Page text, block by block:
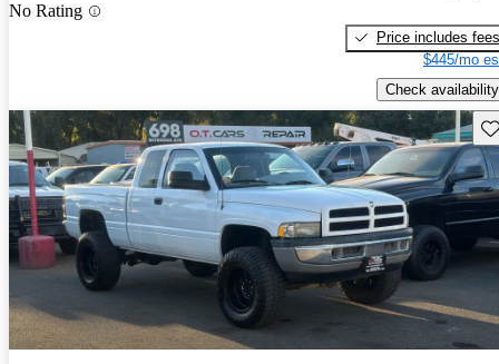
No Rating
Price includes fees
$445/mo
Check availability